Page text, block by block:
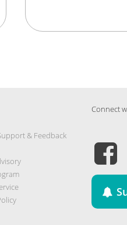
& Feedback
Connect